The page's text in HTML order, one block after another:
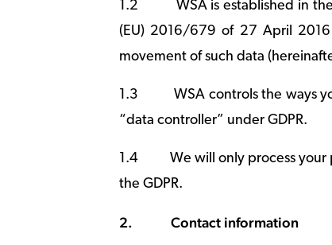
1.2 WSA is established in
(EU) 2016/679 of 27 April
movement of such data
1.3WSA controls the ways
“data controller” under GDPR.
1.4 We will only process
the GDPR.
2. Contact information